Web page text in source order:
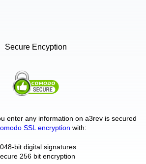
Secure Encyption
enter any information on a3rev is secured
SSL encryption with:
bit digital signatures
256 bit encryption